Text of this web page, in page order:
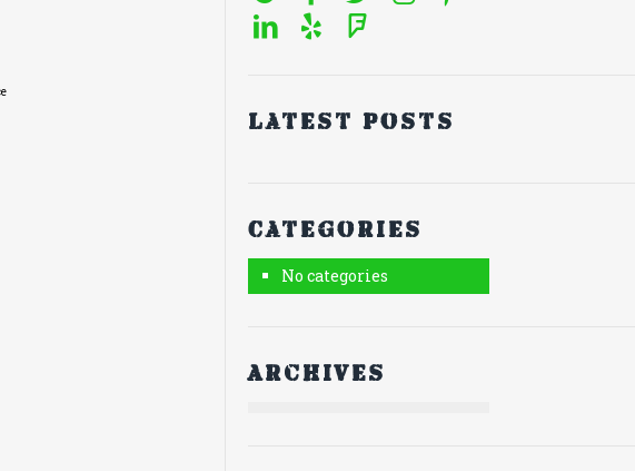
Latest posts
Categories
No categories
Archives